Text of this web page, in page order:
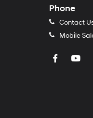
Phone
Contact
Mobile